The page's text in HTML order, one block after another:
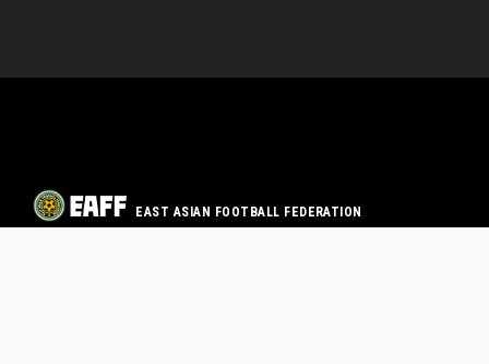
EAST ASIAN FOOTBALL FEDERATION